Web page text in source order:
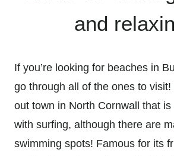
and
If you’re looking for beaches in
go through all of the ones to
out town in North Cornwall that
with surfing, although there are
swimming spots! Famous for its